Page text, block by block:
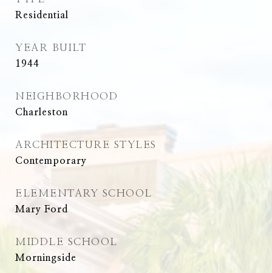
Residential
YEAR BUILT
1944
NEIGHBORHOOD
Charleston
ARCHITECTURE STYLES
Contemporary
ELEMENTARY SCHOOL
Mary Ford
MIDDLE SCHOOL
Morningside